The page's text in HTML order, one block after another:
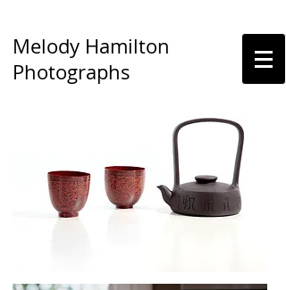
Melody Hamilton
Photographs